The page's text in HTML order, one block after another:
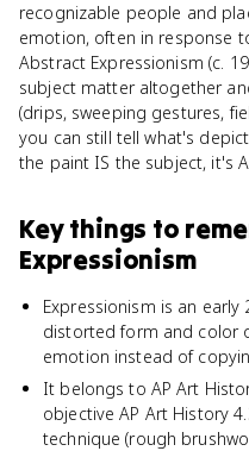
recognizable people and
emotion, often in response
Abstract Expressionism (c.
subject matter altogether
(drips, sweeping gestures,
you can still tell what's
the paint IS the subject, it's
Key things to
Expressionism
Expressionism is an
distorted form and color
emotion instead of
It belongs to AP Art
objective AP Art History
technique (rough